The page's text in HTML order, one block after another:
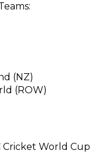
(NZ)
(ROW)
Cricket World Cup